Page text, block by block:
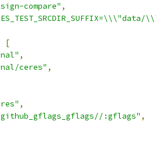
compare" ,
[
,
ceres" ,
,
:gflags" ,